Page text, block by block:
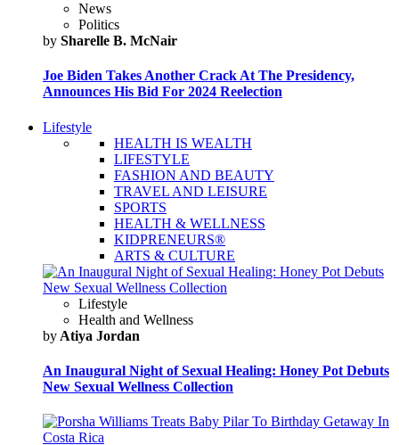
News
Politics
by Sharelle B. McNair
Joe Biden Takes Another Crack At The Presidency,
Announces His Bid For 2024 Reelection
Lifestyle
HEALTH IS WEALTH
LIFESTYLE
FASHION AND BEAUTY
TRAVEL AND LEISURE
SPORTS
HEALTH & WELLNESS
KIDPRENEURS®
ARTS & CULTURE
Lifestyle
Health and Wellness
by Atiya Jordan
An Inaugural Night of Sexual Healing: Honey Pot Debuts
New Sexual Wellness Collection